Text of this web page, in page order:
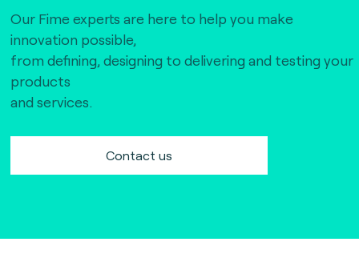
Our Fime experts are here to help you make
innovation possible,
from defining, designing to delivering and testing your
products
and services.
Contact us